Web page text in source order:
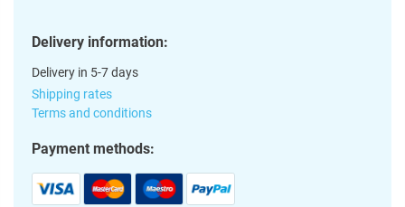
Delivery information:
Delivery in 5-7 days
Shipping rates
Terms and conditions
Payment methods: